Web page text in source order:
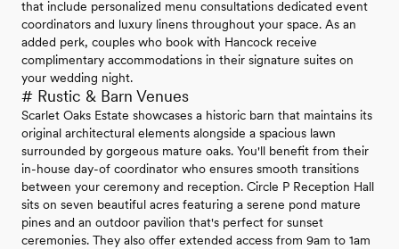
that include personalized menu consultations dedicated event
coordinators and luxury linens throughout your space. As an
added perk, couples who book with Hancock receive
complimentary accommodations in their signature suites on
your wedding night.
# Rustic & Barn Venues
Scarlet Oaks Estate showcases a historic barn that maintains its
original architectural elements alongside a spacious lawn
surrounded by gorgeous mature oaks. You'll benefit from their
in-house day-of coordinator who ensures smooth transitions
between your ceremony and reception. Circle P Reception Hall
sits on seven beautiful acres featuring a serene pond mature
pines and an outdoor pavilion that's perfect for sunset
ceremonies. They also offer extended access from 9am to 1am